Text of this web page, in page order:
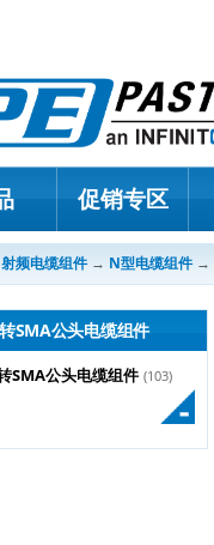
促销专区
射频电缆组件→ N型电缆组件→
SMA公头电缆组件
SMA公头电缆组件 (103)